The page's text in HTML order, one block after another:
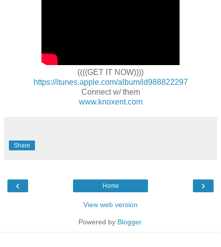
((((GET IT NOW))))
https://itunes.apple.com/album/id988822297
Connect w/ them
www.knoxent.com
Share
‹ ›
Home
View web version
Powered by Blogger.